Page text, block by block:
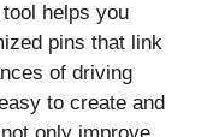
helps you
pins that link
of driving
to create and